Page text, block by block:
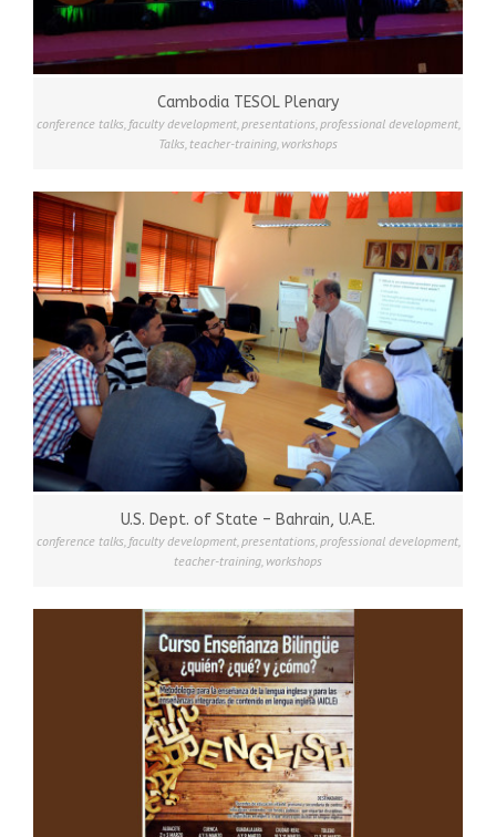
Cambodia TESOL Plenary
conference talks, faculty development, presentations, professional development,
Talks teacher-training workshops
U.S. Dept. of State – Bahrain, U.A.E.
conference talks, faculty development,presentations,professional development,
teacher-training, workshops